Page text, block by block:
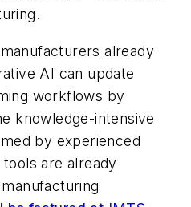
already
AI can update
workflows by
knowledge-intensive
by experienced
are already